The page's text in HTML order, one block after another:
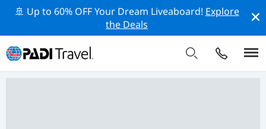
🚢 Up to 60% OFF Your Dream Liveaboard! Explore
the Deals